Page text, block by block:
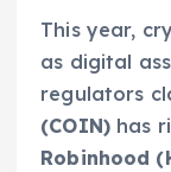
This year,
as digital
regulators
(COIN)has
Robinhood